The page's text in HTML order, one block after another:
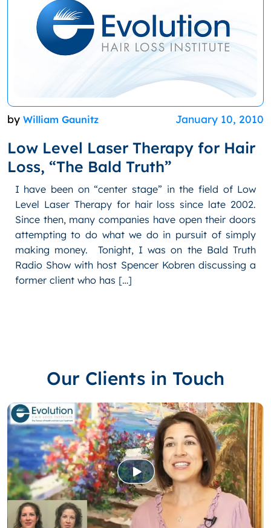
byWilliam Gaunitz January 10, 2010
Low Level Laser Therapy for Hair
Loss, “The Bald Truth”
I have been on “center stage” in the field of Low
Level Laser Therapy for hair loss since late 2002.
Since then, many companies have open their doors
attempting to do what we do in pursuit of simply
making money. Tonight, I was on the Bald Truth
Radio Show with host Spencer Kobren discussing a
former client who has […]
Our Clients in Touch